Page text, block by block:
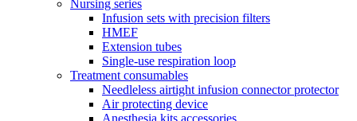
Nursing series
Infusion sets with precision filters
HMEF
Extension tubes
Single-use respiration loop
Treatment consumables
Needleless airtight infusion connector protector
Air protecting device
Anesthesia kits accessories